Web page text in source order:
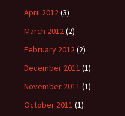
April 2012(3)
March 2012(2)
February 2012(2)
December 2011 (1)
November 2011 (1)
October 2011 (1)